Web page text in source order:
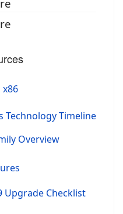
x86
Technology Timeline
Overview
Upgrade Checklist